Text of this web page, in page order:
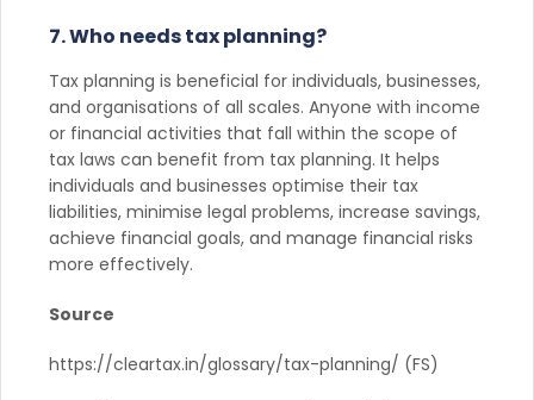
7. Who needs tax planning?
Tax planning is beneficial for individuals, businesses,
and organisations of all scales. Anyone with income
or financial activities that fall within the scope of
tax laws can benefit from tax planning. It helps
individuals and businesses optimise their tax
liabilities, minimise legal problems, increase savings,
achieve financial goals, and manage financial risks
more effectively.
Source
https://cleartax.in/glossary/tax-planning/ (FS)